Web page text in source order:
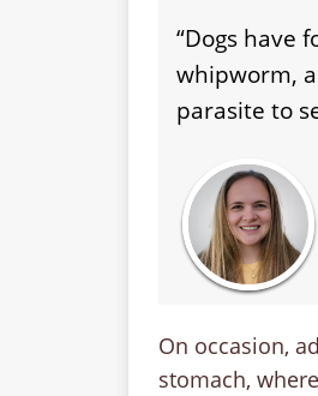
“Dogs have
whipworm,
parasite to
On occasion,
stomach,